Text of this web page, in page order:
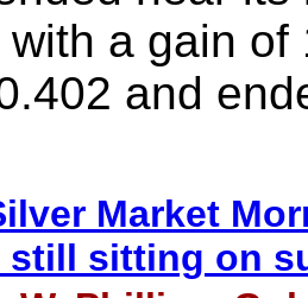
a gain
and
Market
still sitting on